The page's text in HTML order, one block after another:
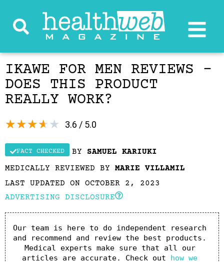
IKAWE FOR MEN REVIEWS –
DOES THIS PRODUCT
REALLY WORK?
3.6 / 5.0
★★★★★
FACT CHECKED BY SAMUEL KARIUKI
MEDICALLY REVIEWED BY MARIE VILLAMIL
LAST UPDATED ON OCTOBER 2, 2023
ADVERTISING DISCLOSURE
Our team is here to do independent research
and recommend and review the best products.
Medical experts make sure that all our
articles are accurate. Check out how we